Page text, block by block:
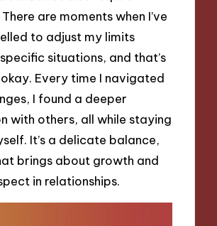
are moments when I’ve
to adjust my limits
situations, and that’s
Every time I navigated
I found a deeper
with others, all while staying
It’s a delicate balance,
brings about growth and
in relationships.